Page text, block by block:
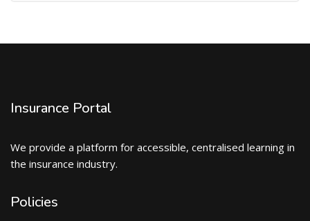
Insurance Portal
We provide a platform for accessible, centralised learning in
the insurance industry.
Policies